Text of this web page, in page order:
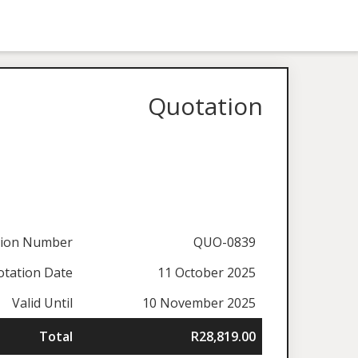
Quotation
Number
QUO-0839
Date
11 October 2025
Valid Until
10 November 2025
Total
R28,819.00